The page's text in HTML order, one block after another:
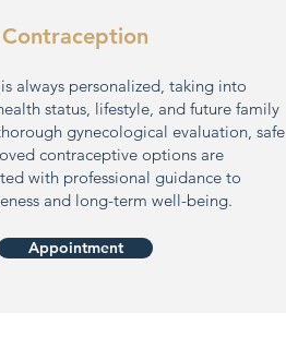
Contraception
always personalized, taking into
status, lifestyle, and future family
gynecological evaluation, safe
contraceptive options are
with professional guidance to
and long-term well-being.
Appointment